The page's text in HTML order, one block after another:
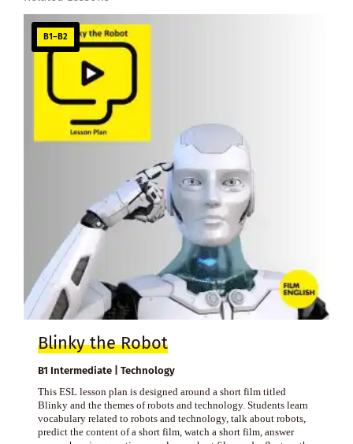
B1–B2
Blinky the Robot
B1 Intermediate | Technology
This ESL lesson plan is designed around a short film titled
Blinky and the themes of robots and technology. Students learn
vocabulary related to robots and technology, talk about robots,
predict the content of a short film, watch a short film, answer